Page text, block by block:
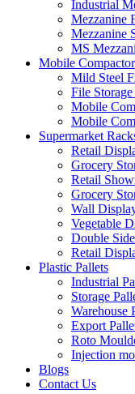
Industrial
Mezzanine
Mezzanine
MS
Mobile Compactor
Mild Steel
File
Mobile
Mobile
Supermarket
Retail
Grocery
Retail
Grocery
Wall
Vegetable
Double
Retail
Plastic Pallets
Industrial
Storage
Warehouse
Export
Roto
Injection
Blogs
Contact Us